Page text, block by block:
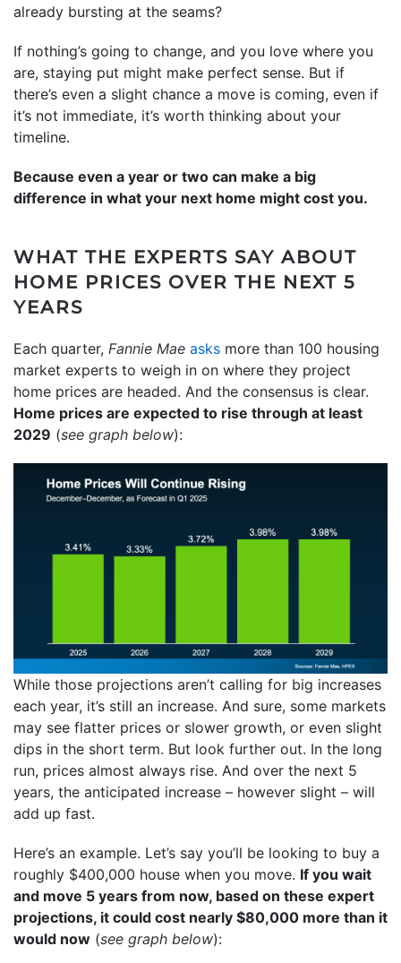
already bursting at the seams?
If nothing’s going to change, and you love where you
are, staying put might make perfect sense. But if
there’s even a slight chance a move is coming, even if
it’s not immediate, it’s worth thinking about your
timeline.
Because even a year or two can make a big
difference in what your next home might cost you.
WHAT THE EXPERTS SAY ABOUT
HOME PRICES OVER THE NEXT 5
YEARS
Each quarter, Fannie Mae asks more than 100 housing
market experts to weigh in on where they project
home prices are headed. And the consensus is clear.
Home prices are expected to rise through at least
2029 (see graph below):
While those projections aren’t calling for big increases
each year, it’s still an increase. And sure, some markets
may see flatter prices or slower growth, or even slight
dips in the short term. But look further out. In the long
run, prices almost always rise. And over the next 5
years, the anticipated increase – however slight – will
add up fast.
Here’s an example. Let’s say you’ll be looking to buy a
roughly $400,000 house when you move. If you wait
and move 5 years from now, based on these expert
projections, it could cost nearly $80,000 more than it
would now (see graph below):